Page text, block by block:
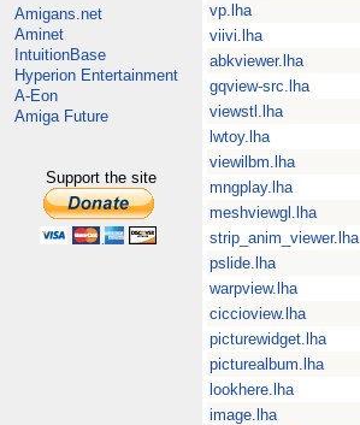
Amigans.net
Aminet
IntuitionBase
Hyperion Entertainment
A-Eon
Amiga Future
Support the site
vp.lha
viivi.lha
abkviewer.lha
gqview-src.lha
viewstl.lha
lwtoy.lha
viewilbm.lha
mngplay.lha
meshviewgl.lha
strip_anim_viewer.lha
pslide.lha
warpview.lha
ciccioview.lha
picturewidget.lha
picturealbum.lha
lookhere.lha
image.lha